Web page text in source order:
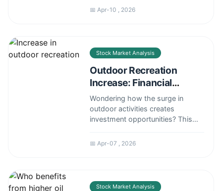
factors forcing the central bank to
📅 Apr-10 , 2026
Stock Market Analysis
Outdoor Recreation
Increase: Financial
Investment Guide &
Analysis
Wondering how the surge in
outdoor activities creates
investment opportunities? This
impact of the outdoor recreation
📅 Apr-07 , 2026
Stock Market Analysis